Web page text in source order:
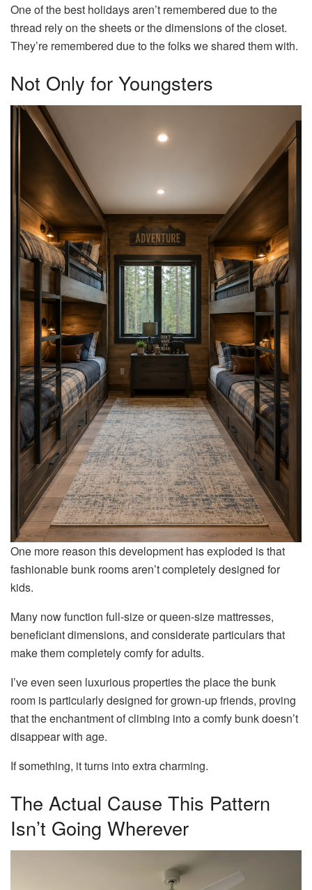
One of the best holidays aren’t remembered due to the
thread rely on the sheets or the dimensions of the closet.
They’re remembered due to the folks we shared them with.
Not Only for Youngsters
One more reason this development has exploded is that
fashionable bunk rooms aren’t completely designed for
kids.
Many now function full-size or queen-size mattresses,
beneficiant dimensions, and considerate particulars that
make them completely comfy for adults.
I’ve even seen luxurious properties the place the bunk
room is particularly designed for grown-up friends, proving
that the enchantment of climbing into a comfy bunk doesn’t
disappear with age.
If something, it turns into extra charming.
The Actual Cause This Pattern
Isn’t Going Wherever